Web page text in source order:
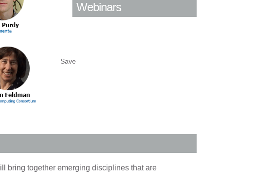
Webinars
bring together emerging disciplines that are
Save